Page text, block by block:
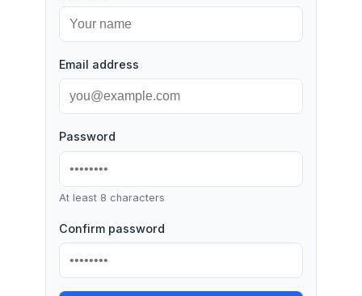
Email address
Password
At least 8 characters
Confirm password